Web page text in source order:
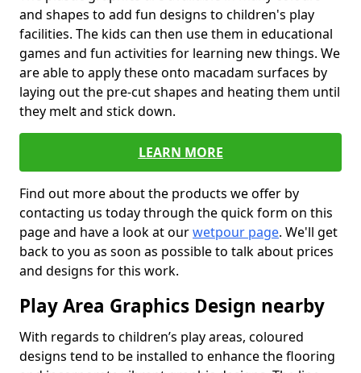
and shapes to add fun designs to children's play
facilities. The kids can then use them in educational
games and fun activities for learning new things. We
are able to apply these onto macadam surfaces by
laying out the pre-cut shapes and heating them until
they melt and stick down.
LEARN MORE
Find out more about the products we offer by
contacting us today through the quick form on this
page and have a look at ourwetpour page. We'll get
back to you as soon as possible to talk about prices
and designs for this work.
Play Area Graphics Design nearby
With regards to children’s play areas, coloured
designs tend to be installed to enhance the flooring